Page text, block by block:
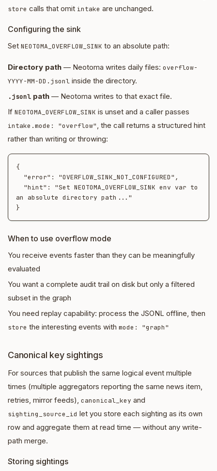
store calls that omit intake are unchanged.
Configuring the sink
Set NEOTOMA_OVERFLOW_SINK to an absolute path:
Directory path — Neotoma writes daily files: overflow-
YYYY-MM-DD.jsonl inside the directory.
.jsonl path — Neotoma writes to that exact file.
If NEOTOMA_OVERFLOW_SINK is unset and a caller passes
intake.mode: "overflow", the call returns a structured hint
rather than writing or throwing:
{
an absolute directory path..."
When to use overflow mode
You receive events faster than they can be meaningfully
evaluated
You want a complete audit trail on disk but only a filtered
subset in the graph
You need replay capability: process the JSONL offline, then
store the interesting events with mode: "graph"
Canonical key sightings
For sources that publish the same logical event multiple
times (multiple aggregators reporting the same news item,
retries, mirror feeds), canonical_key and
sighting_source_id let you store each sighting as its own
row and aggregate them at read time — without any write-
path merge.
Storing sightings